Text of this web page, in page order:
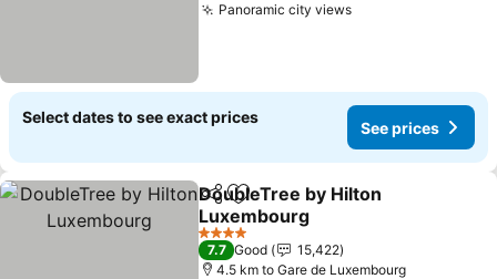
Panoramic city viewsSee prices
Select dates to see exact prices
See prices
ShareAdd to favorites
DoubleTree by Hilton
Luxembourg
See prices
4 Stars
7.7 Good
15,422
4.5 km to Gare de Luxembourg